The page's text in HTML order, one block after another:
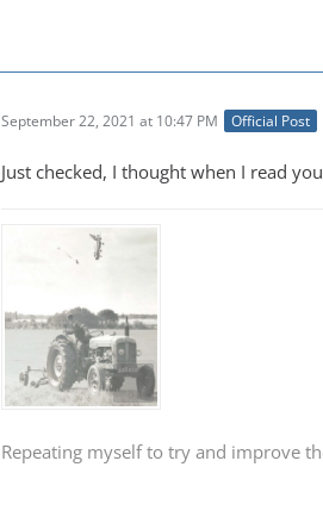
September 22, 2021 at 10:47 PM Official Post
Just checked, I thought when I read
Repeating myself to try and improve